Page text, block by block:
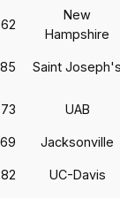
62
New
Hampshire
85 Saint
73 UAB
69 Jacksonville
82 UC-Davis